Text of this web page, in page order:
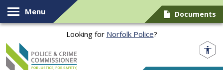
Skip to content
Menu Documents
Looking for Norfolk Police?